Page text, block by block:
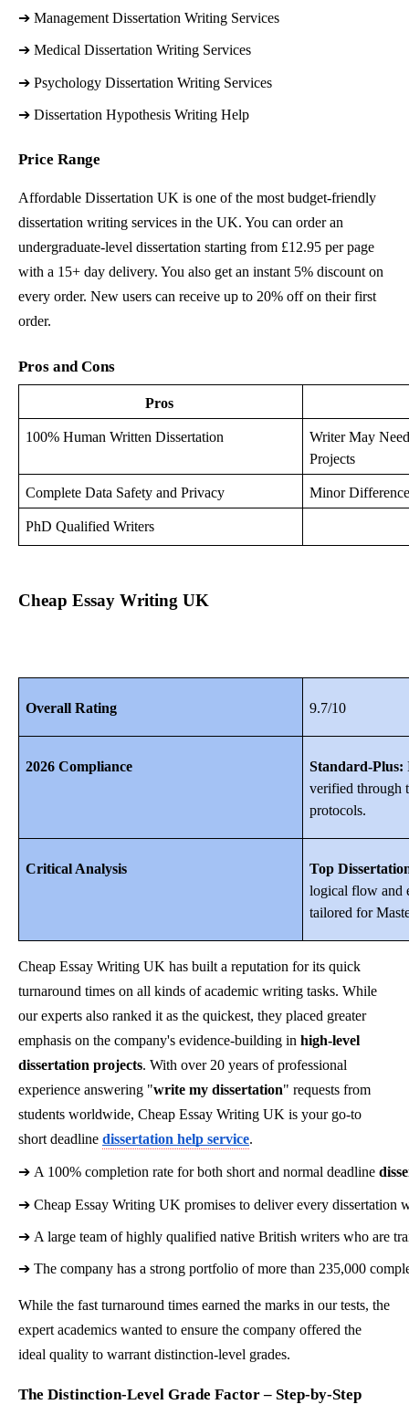
➔ Management Dissertation Writing Services
➔ Medical Dissertation Writing Services
➔ Psychology Dissertation Writing Services
➔ Dissertation Hypothesis Writing Help
Price Range
Affordable Dissertation UK is one of the most budget-friendly
dissertation writing services in the UK. You can order an
undergraduate-level dissertation starting from £12.95 per page
with a 15+ day delivery. You also get an instant 5% discount on
every order. New users can receive up to 20% off on their first
order.
Pros and Cons
Pros
100% Human Written Dissertation
Writer May
Projects
Complete Data Safety and Privacy Minor
PhD Qualified Writers
Cheap Essay Writing UK
Overall Rating 9.7/10
2026 Compliance Standard-Plus:
verified through
protocols.
Critical Analysis
Top
logical flow and
tailored for
Cheap Essay Writing UK has built a reputation for its quick
turnaround times on all kinds of academic writing tasks. While
our experts also ranked it as the quickest, they placed greater
emphasis on the company's evidence-building in high-level
dissertation projects. With over 20 years of professional
experience answering "write my dissertation" requests from
students worldwide, Cheap Essay Writing UK is your go-to
short deadline dissertation help service.
➔ A 100% completion rate for both short and normal deadline
➔ Cheap Essay Writing UK promises to deliver every dissertation
➔ A large team of highly qualified native British writers who are
➔ The company has a strong portfolio of more than 235,000
While the fast turnaround times earned the marks in our tests, the
expert academics wanted to ensure the company offered the
ideal quality to warrant distinction-level grades.
The Distinction-Level Grade Factor – Step-by-Step